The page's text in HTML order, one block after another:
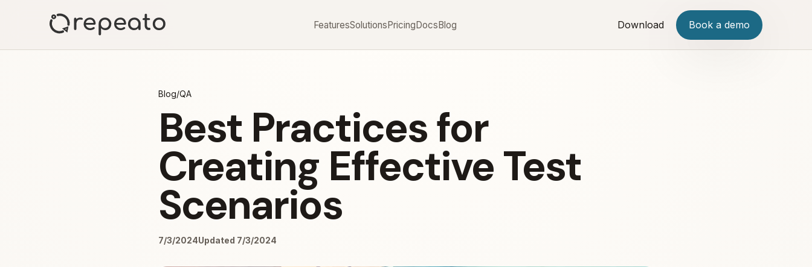
FeaturesSolutionsPricingDocsBlog Download Book a demo
Blog/QA
Best Practices for
Creating Effective Test
Scenarios
7/3/2024Updated 7/3/2024